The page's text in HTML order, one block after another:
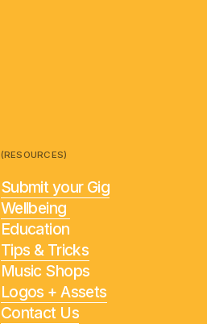
(RESOURCES)
Submit your Gig
Wellbeing
Education
Tips & Tricks
Music Shops
Logos + Assets
Contact Us